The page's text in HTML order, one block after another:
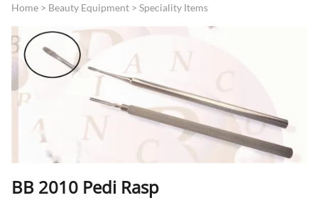
Home > Beauty Equipment > Speciality Items
BB 2010 Pedi Rasp